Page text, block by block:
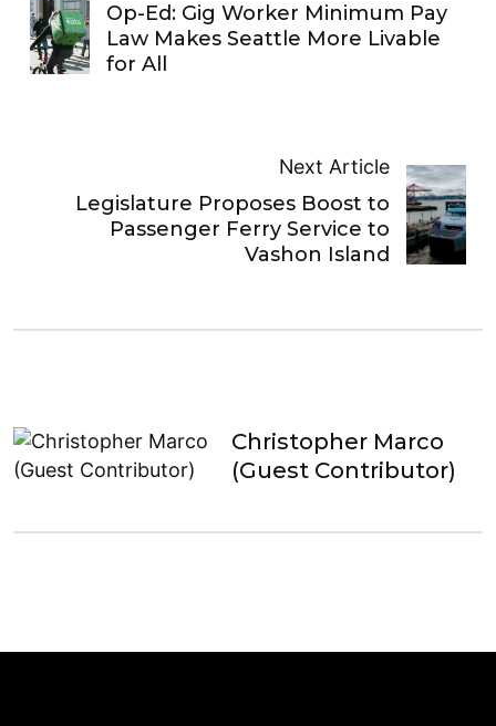
Op-Ed: Gig Worker Minimum Pay
Law Makes Seattle More Livable
for All
Next Article
Legislature Proposes Boost to
Passenger Ferry Service to
Vashon Island
Christopher Marco
(Guest Contributor)